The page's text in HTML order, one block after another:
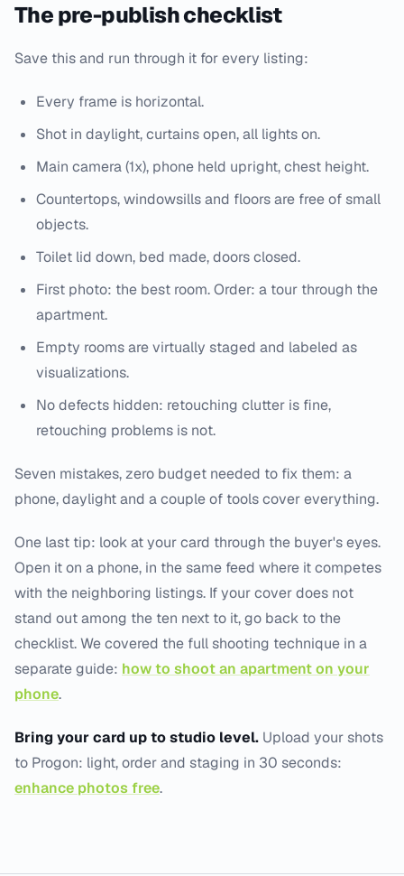
The pre-publish checklist
Save this and run through it for every listing:
Every frame is horizontal.
Shot in daylight, curtains open, all lights on.
Main camera (1x), phone held upright, chest height.
Countertops, windowsills and floors are free of small
objects.
Toilet lid down, bed made, doors closed.
First photo: the best room. Order: a tour through the
apartment.
Empty rooms are virtually staged and labeled as
visualizations.
No defects hidden: retouching clutter is fine,
retouching problems is not.
Seven mistakes, zero budget needed to fix them: a
phone, daylight and a couple of tools cover everything.
One last tip: look at your card through the buyer's eyes.
Open it on a phone, in the same feed where it competes
with the neighboring listings. If your cover does not
stand out among the ten next to it, go back to the
checklist. We covered the full shooting technique in a
separate guide: how to shoot an apartment on your
phone.
Bring your card up to studio level. Upload your shots
to Progon: light, order and staging in 30 seconds:
enhance photos free.